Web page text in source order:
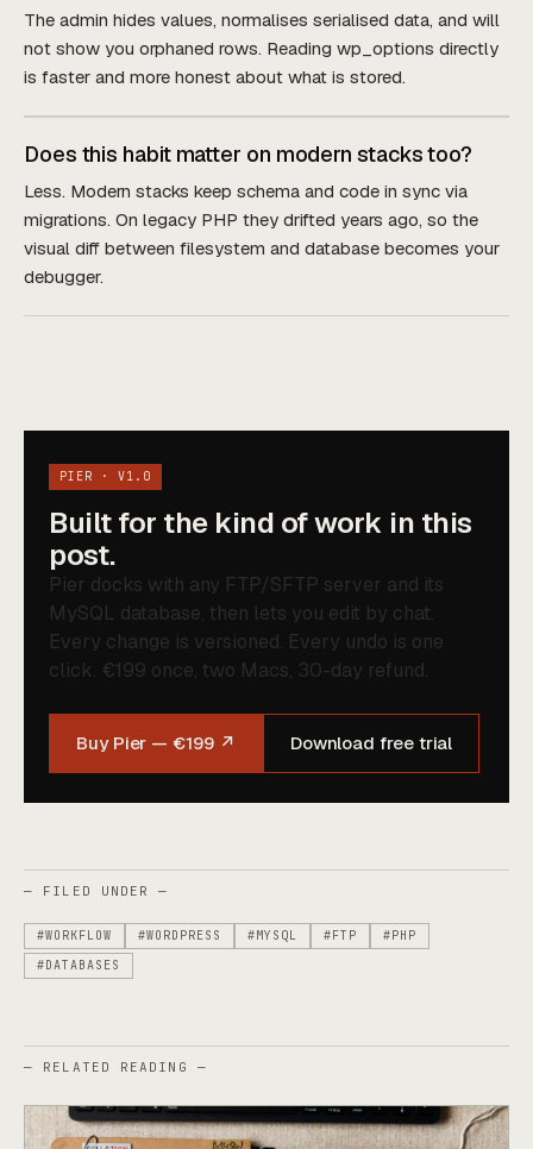
The admin hides values, normalises serialised data, and will
not show you orphaned rows. Reading wp_options directly
is faster and more honest about what is stored.
Does this habit matter on modern stacks too?
Less. Modern stacks keep schema and code in sync via
migrations. On legacy PHP they drifted years ago, so the
visual diff between filesystem and database becomes your
debugger.
PIER · V1.0
Built for the kind of work in this
post.
Pier docks with any FTP/SFTP server and its
MySQL database, then lets you edit by chat.
Every change is versioned. Every undo is one
click. €199 once, two Macs, 30-day refund.
Buy Pier — €199 ↗ Download free trial
— FILED UNDER —
#WORKFLOW #WORDPRESS #MYSQL #FTP
#PHP
#DATABASES
— RELATED READING —